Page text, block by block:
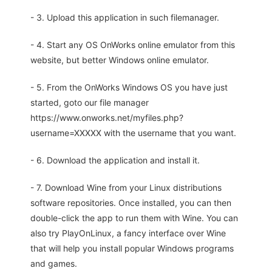
- 3. Upload this application in such filemanager.
- 4. Start any OS OnWorks online emulator from this
website, but better Windows online emulator.
- 5. From the OnWorks Windows OS you have just
started, goto our file manager
https://www.onworks.net/myfiles.php?
username=XXXXX with the username that you want.
- 6. Download the application and install it.
- 7. Download Wine from your Linux distributions
software repositories. Once installed, you can then
double-click the app to run them with Wine. You can
also try PlayOnLinux, a fancy interface over Wine
that will help you install popular Windows programs
and games.